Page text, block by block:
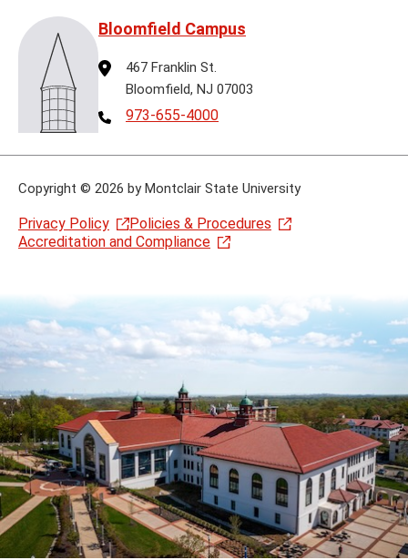
Bloomfield Campus
Address
467 Franklin St.
Bloomfield, NJ 07003
Telephone
973-655-4000
Copyright © 2026 by Montclair State University
Privacy Policy
Policies & Procedures
Accreditation and Compliance